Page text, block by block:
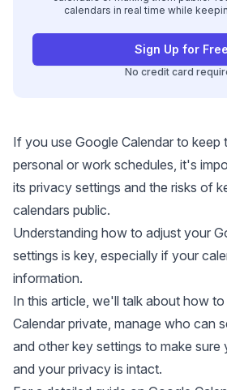
calendars in real time while
Sign Up for Free
No credit card
If you use Google Calendar to keep
personal or work schedules, it's
its privacy settings and the risks of
calendars public.
Understanding how to adjust your
settings is key, especially if your
information.
In this article, we'll talk about how
Calendar private, manage who can
and other key settings to make sure
and your privacy is intact.